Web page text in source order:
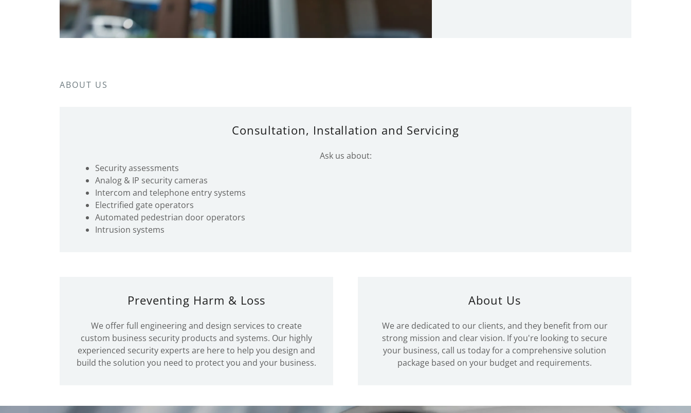
ABOUT US
Consultation, Installation and Servicing
Ask us about:
Security assessments
Analog & IP security cameras
Intercom and telephone entry systems
Electrified gate operators
Automated pedestrian door operators
Intrusion systems
Preventing Harm & Loss
We offer full engineering and design services to create
custom business security products and systems. Our highly
experienced security experts are here to help you design and
build the solution you need to protect you and your business.
About Us
We are dedicated to our clients, and they benefit from our
strong mission and clear vision. If you're looking to secure
your business, call us today for a comprehensive solution
package based on your budget and requirements.